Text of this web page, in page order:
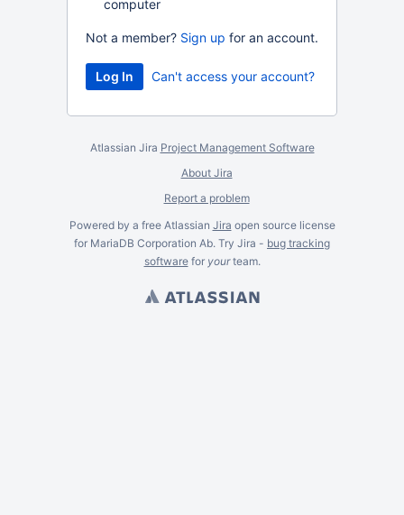
computer
Not a member? Sign up for an account.
Can't access your account?
Atlassian Jira Project Management Software
About Jira
Report a problem
Powered by a free Atlassian Jira open source license
for MariaDB Corporation Ab. Try Jira - bug tracking
softwarefor yourteam.